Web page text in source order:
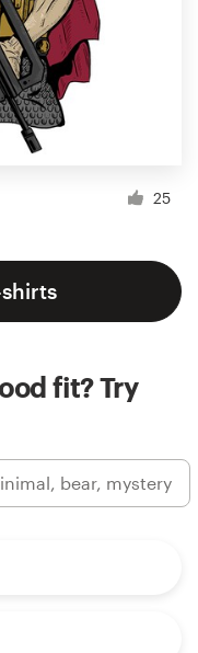
25
fit? Try